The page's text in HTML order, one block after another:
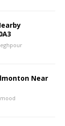
Near